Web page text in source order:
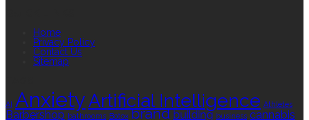
Home
Privacy Policy
Contact Us
Sitemap
AI AnxietyArtificial Intelligence Athletes
Barbershop bathrooms Botox brand building business cannabis